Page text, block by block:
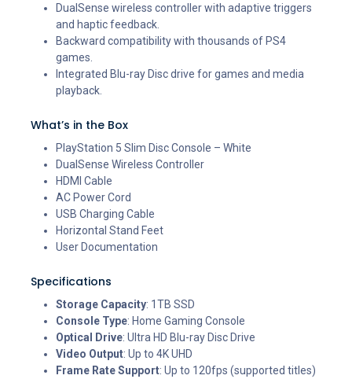
DualSense wireless controller with adaptive triggers
and haptic feedback.
Backward compatibility with thousands of PS4
games.
Integrated Blu-ray Disc drive for games and media
playback.
What’s in the Box
PlayStation 5 Slim Disc Console – White
DualSense Wireless Controller
HDMI Cable
AC Power Cord
USB Charging Cable
Horizontal Stand Feet
User Documentation
Specifications
Storage Capacity: 1TB SSD
Console Type: Home Gaming Console
Optical Drive: Ultra HD Blu-ray Disc Drive
Video Output: Up to 4K UHD
Frame Rate Support: Up to 120fps (supported titles)